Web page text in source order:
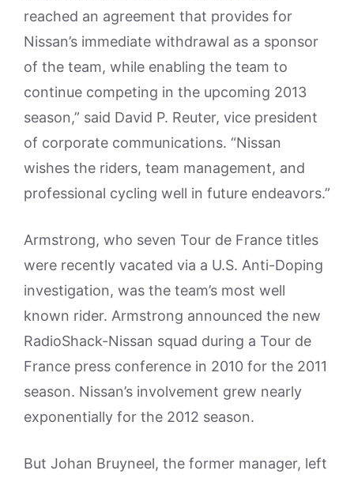
reached an agreement that provides for
Nissan’s immediate withdrawal as a sponsor
of the team, while enabling the team to
continue competing in the upcoming 2013
season,” said David P. Reuter, vice president
of corporate communications. “Nissan
wishes the riders, team management, and
professional cycling well in future endeavors.”
Armstrong, who seven Tour de France titles
were recently vacated via a U.S. Anti-Doping
investigation, was the team’s most well
known rider. Armstrong announced the new
RadioShack-Nissan squad during a Tour de
France press conference in 2010 for the 2011
season. Nissan’s involvement grew nearly
exponentially for the 2012 season.
But Johan Bruyneel, the former manager, left